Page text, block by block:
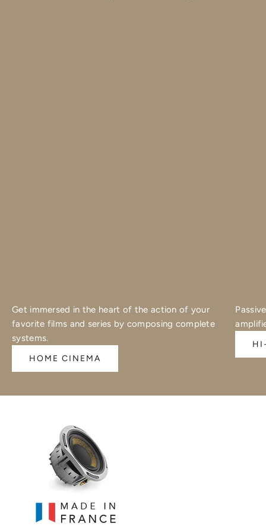
Get immersed in the heart of the action of your
favorite films and series by composing complete
systems.
HOME CINEMA